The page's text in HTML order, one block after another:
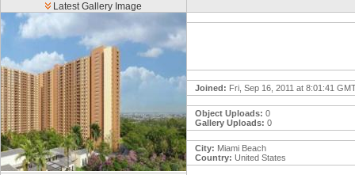
Latest Gallery Image
Joined: Fri, Sep 16, 2011 at 8:01:41
Object Uploads: 0
Gallery Uploads: 0
City: Miami Beach
Country: United States